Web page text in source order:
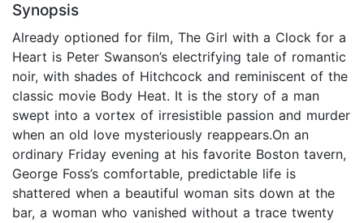
Synopsis
Already optioned for film, The Girl with a Clock for a
Heart is Peter Swanson’s electrifying tale of romantic
noir, with shades of Hitchcock and reminiscent of the
classic movie Body Heat. It is the story of a man
swept into a vortex of irresistible passion and murder
when an old love mysteriously reappears.On an
ordinary Friday evening at his favorite Boston tavern,
George Foss’s comfortable, predictable life is
shattered when a beautiful woman sits down at the
bar, a woman who vanished without a trace twenty